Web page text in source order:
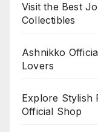
Visit the Best
Collectibles
Ashnikko
Lovers
Explore Stylish
Official Shop